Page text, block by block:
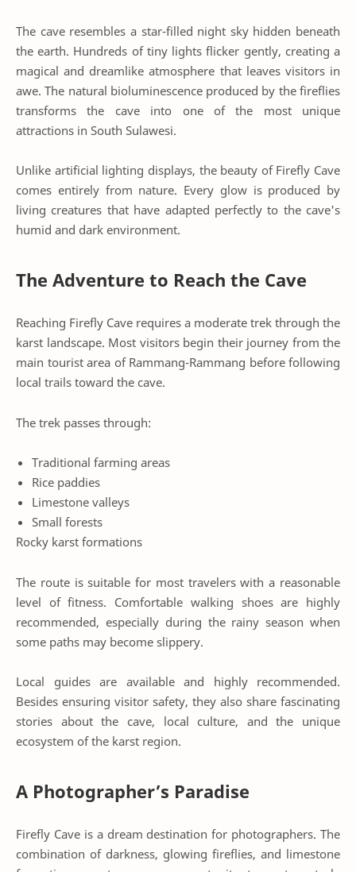
The cave resembles a star-filled night sky hidden beneath
the earth. Hundreds of tiny lights flicker gently, creating a
magical and dreamlike atmosphere that leaves visitors in
awe. The natural bioluminescence produced by the fireflies
transforms the cave into one of the most unique
attractions in South Sulawesi.
Unlike artificial lighting displays, the beauty of Firefly Cave
comes entirely from nature. Every glow is produced by
living creatures that have adapted perfectly to the cave's
humid and dark environment.
The Adventure to Reach the Cave
Reaching Firefly Cave requires a moderate trek through the
karst landscape. Most visitors begin their journey from the
main tourist area of Rammang-Rammang before following
local trails toward the cave.
The trek passes through:
Traditional farming areas
Rice paddies
Limestone valleys
Small forests
Rocky karst formations
The route is suitable for most travelers with a reasonable
level of fitness. Comfortable walking shoes are highly
recommended, especially during the rainy season when
some paths may become slippery.
Local guides are available and highly recommended.
Besides ensuring visitor safety, they also share fascinating
stories about the cave, local culture, and the unique
ecosystem of the karst region.
A Photographer’s Paradise
Firefly Cave is a dream destination for photographers. The
combination of darkness, glowing fireflies, and limestone